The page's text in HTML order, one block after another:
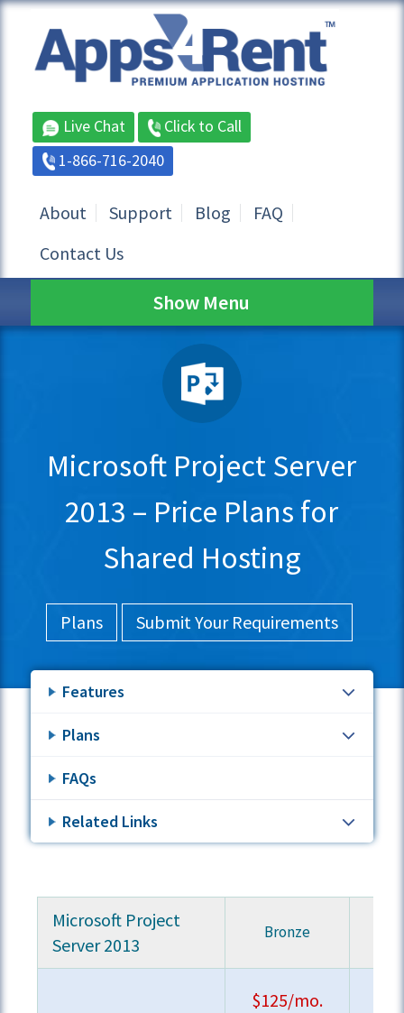
Live Chat
Click to Call
1-866-716-2040
About Support Blog
FAQ
Contact Us
Show Menu
Microsoft Project Server
2013 – Price Plans for
Shared Hosting
Plans Submit Your Requirements
Features
Plans
FAQs
Related Links
Microsoft Project
Server 2013
Bronze
$125/mo.